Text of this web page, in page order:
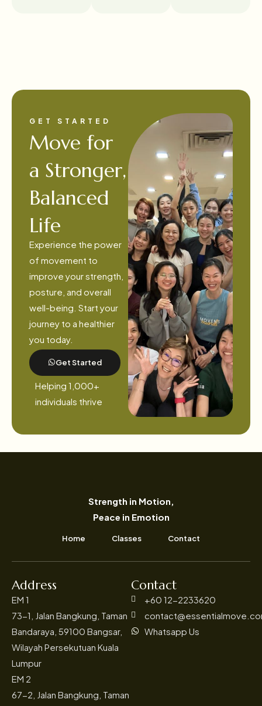
GET STARTED
Move for
a Stronger,
Balanced
Life
Experience the power
of movement to
improve your strength,
posture, and overall
well-being. Start your
journey to a healthier
you today.
Get Started
Helping 1,000+
individuals thrive
Strength in Motion,
Peace in Emotion
Home Classes Contact
Address
EM 1
73-1, Jalan Bangkung, Taman
Bandaraya, 59100 Bangsar,
Wilayah Persekutuan Kuala
Lumpur
EM 2
67-2, Jalan Bangkung, Taman
Contact
+60 12-2233620
Whatsapp Us